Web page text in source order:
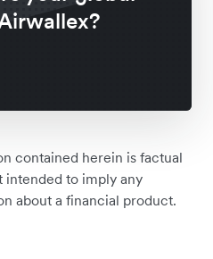
contained herein is factual
intended to imply any
about a financial product.